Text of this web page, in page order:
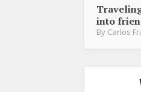
into
By Carlos